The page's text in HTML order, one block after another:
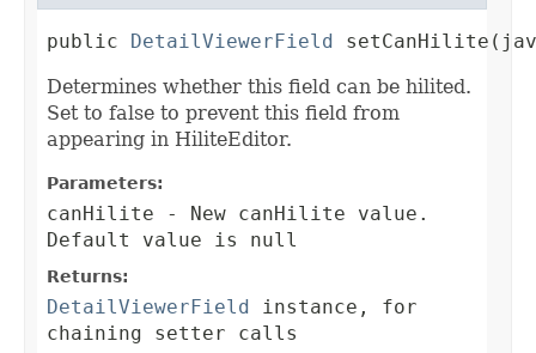
public DetailViewerField
Determines whether this field can be hilited.
Set to false to prevent this field from
appearing in HiliteEditor.
Parameters:
canHilite - New canHilite value.
Default value is null
Returns:
DetailViewerField
instance, for
chaining setter calls